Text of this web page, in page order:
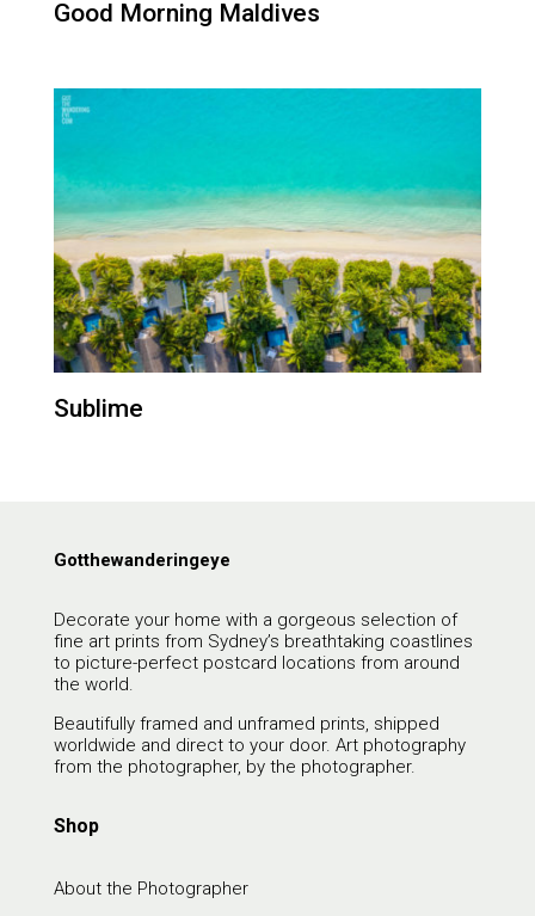
Good Morning Maldives
Sublime
Gotthewanderingeye
Decorate your home with a gorgeous selection of
fine art prints from Sydney’s breathtaking coastlines
to picture-perfect postcard locations from around
the world.
Beautifully framed and unframed prints, shipped
worldwide and direct to your door. Art photography
from the photographer, by the photographer.
Shop
About the Photographer